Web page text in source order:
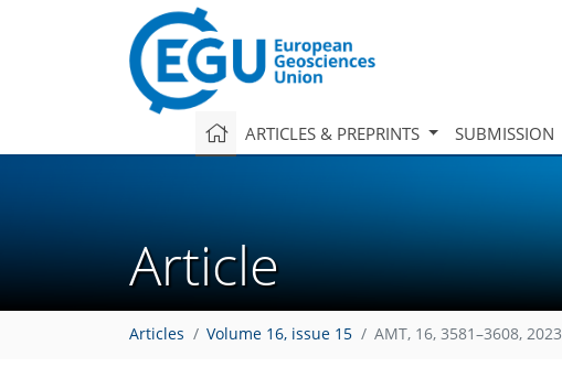
ARTICLES & PREPRINTS SUBMISSION
Article
Articles Volume 16, issue 15 AMT, 16, 3581–3608, 2023